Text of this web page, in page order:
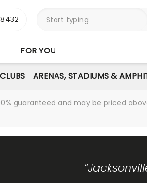
FOR YOU
ARENAS, STADIUMS &
guaranteed and may be priced